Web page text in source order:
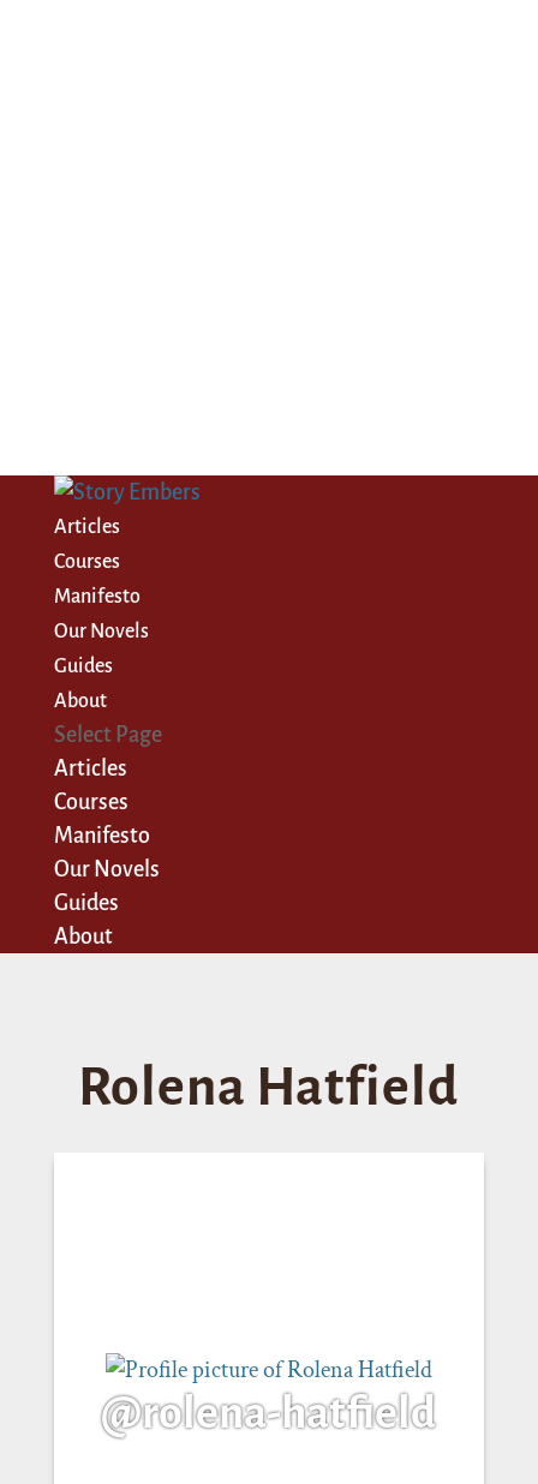
Articles
Courses
Manifesto
Our Novels
Guides
About
Select Page
Articles
Courses
Manifesto
Our Novels
Guides
About
Rolena Hatfield
@rolena-hatfield